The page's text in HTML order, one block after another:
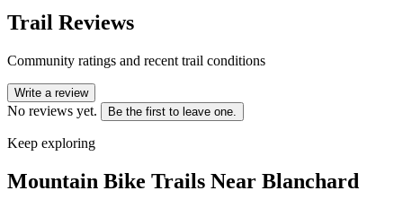
Trail Reviews
Community ratings and recent trail conditions
Write a review
No reviews yet. Be the first to leave one.
Keep exploring
Mountain Bike Trails Near Blanchard